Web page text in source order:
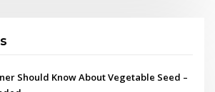
Should Know About Vegetable Seed –